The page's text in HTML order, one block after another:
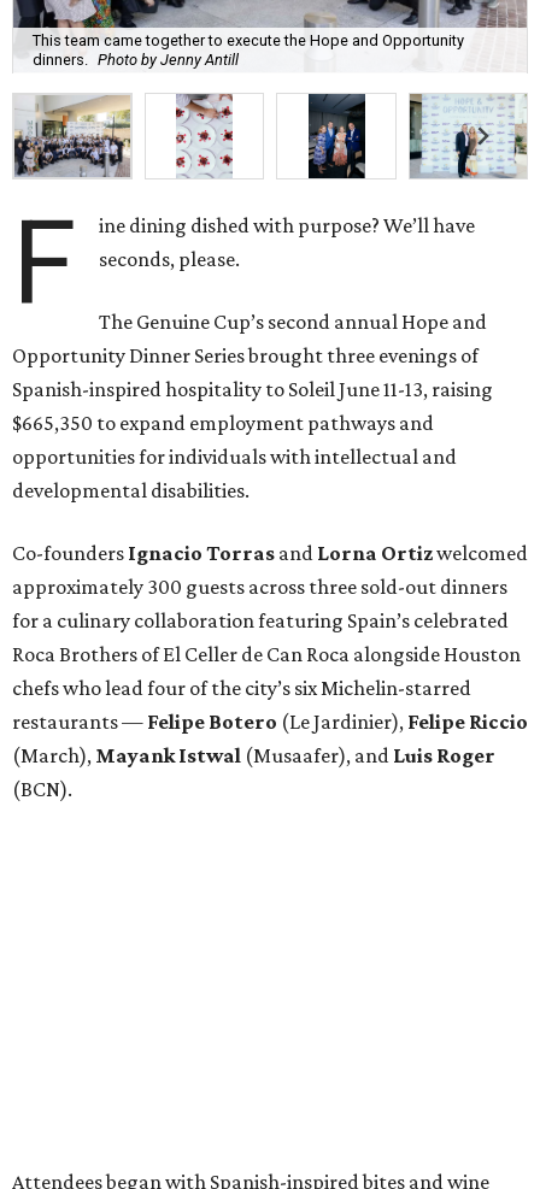
This team came together to execute the Hope and Opportunity
dinners. Photo by Jenny Antill
F
ine dining dished with purpose? We’ll have
seconds, please.
The Genuine Cup’s second annual Hope and
Opportunity Dinner Series brought three evenings of
Spanish-inspired hospitality to Soleil June 11-13, raising
$665,350 to expand employment pathways and
opportunities for individuals with intellectual and
developmental disabilities.
Co-founders Ignacio Torras and Lorna Ortizwelcomed
approximately 300 guests across three sold-out dinners
for a culinary collaboration featuring Spain’s celebrated
Roca Brothers of El Celler de Can Roca alongside Houston
chefs who lead four of the city’s six Michelin-starred
restaurants — Felipe Botero (Le Jardinier), Felipe Riccio
(March), Mayank Istwal (Musaafer), and Luis Roger
(BCN).
Attendees began with Spanish-inspired bites and wine